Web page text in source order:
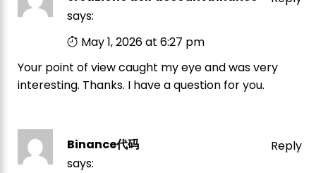
says:
May 1, 2026 at 6:27 pm
Your point of view caught my eye and was very
interesting. Thanks. I have a question for you.
Reply
Binance代码
says: